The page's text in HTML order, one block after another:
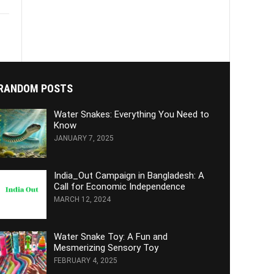
POSTS
Water Snakes: Everything You Need to
Know
JANUARY 7, 2025
India_Out Campaign in Bangladesh: A
Call for Economic Independence
MARCH 12, 2024
Water Snake Toy: A Fun and
Mesmerizing Sensory Toy
FEBRUARY 4, 2025